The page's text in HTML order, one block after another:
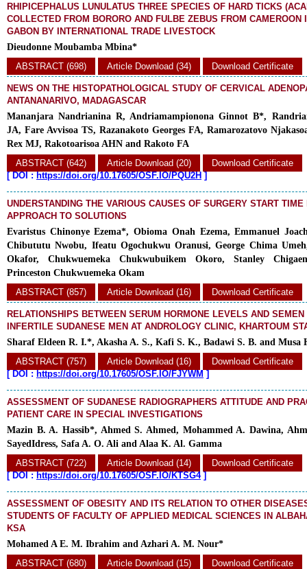
RHIPICEPHALUS LUNULATUS THREE SPECIES OF HARD TICKS
COLLECTED FROM BORORO AND FULBE ZEBUS FROM CAMEROON
GABON BY INTERNATIONAL TRADE LIVESTOCK
Dieudonne Moubamba Mbina*
ABSTRACT (698)
Article Download (34) Download Certificate
NEWS ON THE HISTOPATHOLOGICAL STUDY OF CERVICAL
ANTANANARIVO, MADAGASCAR
Mananjara Nandrianina R, Andriamampionona Ginnot B*,
JA, Fare Avvisoa TS, Razanakoto Georges FA, Ramarozatovo
Rex MJ, Rakotoarisoa AHN and Rakoto FA
ABSTRACT (642)
Article Download (20)
Download Certificate
[DOI : https://doi.org/10.17605/OSF.IO/PQU2H ]
UNDERSTANDING THE VARIOUS CAUSES OF SURGERY START
APPROACH TO SOLUTIONS
Evaristus Chinonye Ezema*, Obioma Onah Ezema, Emmanuel
Chibututu Nwobu, Ifeatu Ogochukwu Oranusi, George Chima
Okafor, Chukwuemeka Chukwubuikem Okoro, Stanley
Princeston Chukwuemeka Okam
ABSTRACT (857)
Article Download (16) Download Certificate
RELATIONSHIPS BETWEEN SERUM HORMONE LEVELS AND
INFERTILE SUDANESE MEN AT ANDROLOGY CLINIC, KHARTOUM
Sharaf Eldeen R. I.*, Akasha A. S., Kafi S. K., Badawi S. B. and Musa
ABSTRACT (757)
Article Download (16)
Download Certificate
[DOI : https://doi.org/10.17605/OSF.IO/FJYWM ]
ASSESSMENT OF SUDANESE RADIOGRAPHERS ATTITUDE AND
PATIENT CARE IN SPECIAL INVESTIGATIONS
Mazin B. A. Hassib*, Ahmed S. Ahmed, Mohammed A. Dawina,
SayedIdress, Safa A. O. Ali and Alaa K. Al. Gamma
ABSTRACT (722)
Article Download (14)
Download Certificate
[DOI : https://doi.org/10.17605/OSF.IO/KTSG4]
ASSESSMENT OF OBESITY AND ITS RELATION TO OTHER
STUDENTS OF FACULTY OF APPLIED MEDICAL SCIENCES IN
KSA
Mohamed A E. M. Ibrahim and Azhari A. M. Nour*
ABSTRACT (680)
Article Download (15)
Download Certificate